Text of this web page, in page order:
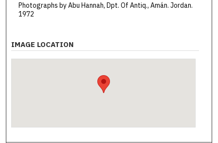
Photographs by Abu Hannah, Dpt. Of Antiq., Amán. Jordan.
1972
IMAGE LOCATION